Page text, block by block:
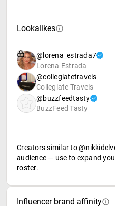
Lookalikes
@lorena_estrada7
Lorena Estrada
@collegiatetravels
Collegiate Travels
@buzzfeedtasty
BuzzFeed Tasty
Creators similar to
audience — use to expand
roster.
Influencer brand affinity